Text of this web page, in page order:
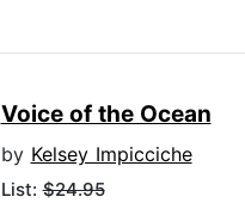
Voice of the Ocean
by Kelsey Impicciche
List:$24.95